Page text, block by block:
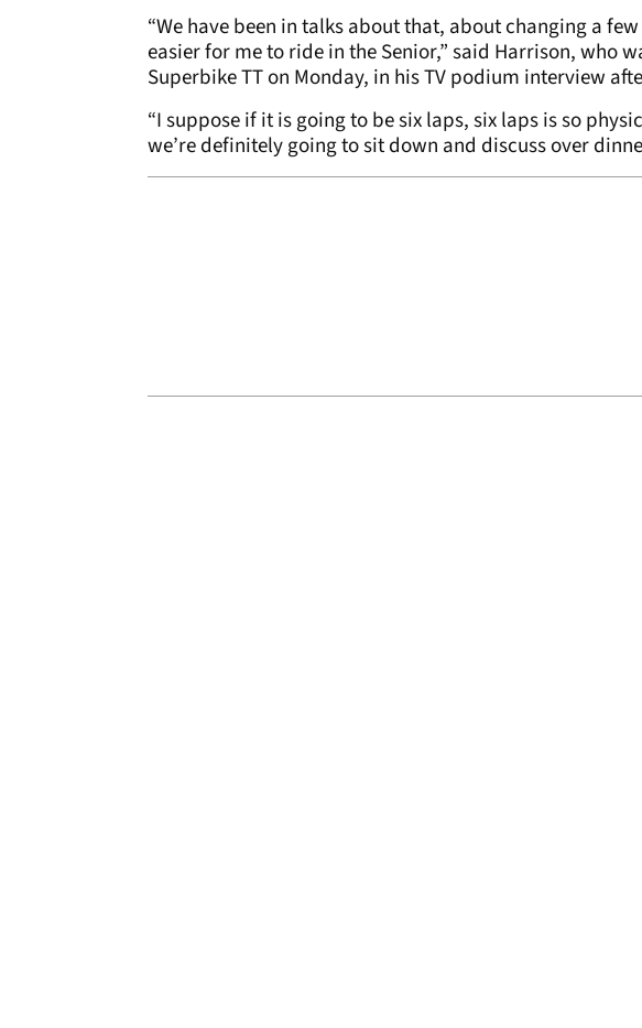
“We have been in talks about that, about changing a
easier for me to ride in the Senior,” said Harrison, who
Superbike TT on Monday, in his TV podium interview
“I suppose if it is going to be six laps, six laps is so
we’re definitely going to sit down and discuss over